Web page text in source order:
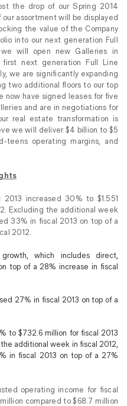
the drop of our Spring 2014
our assortment will be displayed
the value of the Company
into our next generation Full
we will open new Galleries in
first next generation Full Line
we are significantly expanding
two additional floors to our top
now have signed leases for five
and are in negotiations for
real estate transformation is
we will deliver $4 billion to $5
teens operating margins, and
increased 30% to $1.551
Excluding the additional week
33% in fiscal 2013 on top of a
2012.
which includes direct,
top of a 28% increase in fiscal
27% in fiscal 2013 on top of a
to $732.6 million for fiscal 2013
additional week in fiscal 2012,
in fiscal 2013 on top of a 27%
operating income for fiscal
compared to $68.7 million